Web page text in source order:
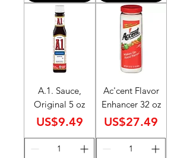
A.1. Sauce,
Original 5 oz
Price
US$9.49
Ac'cent Flavor
Enhancer 32 oz
Price
US$27.49